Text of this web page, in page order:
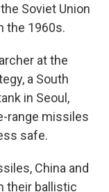
Soviet Union
the 1960s.
at the
a South
in Seoul,
range missiles
safe.
China and
their ballistic